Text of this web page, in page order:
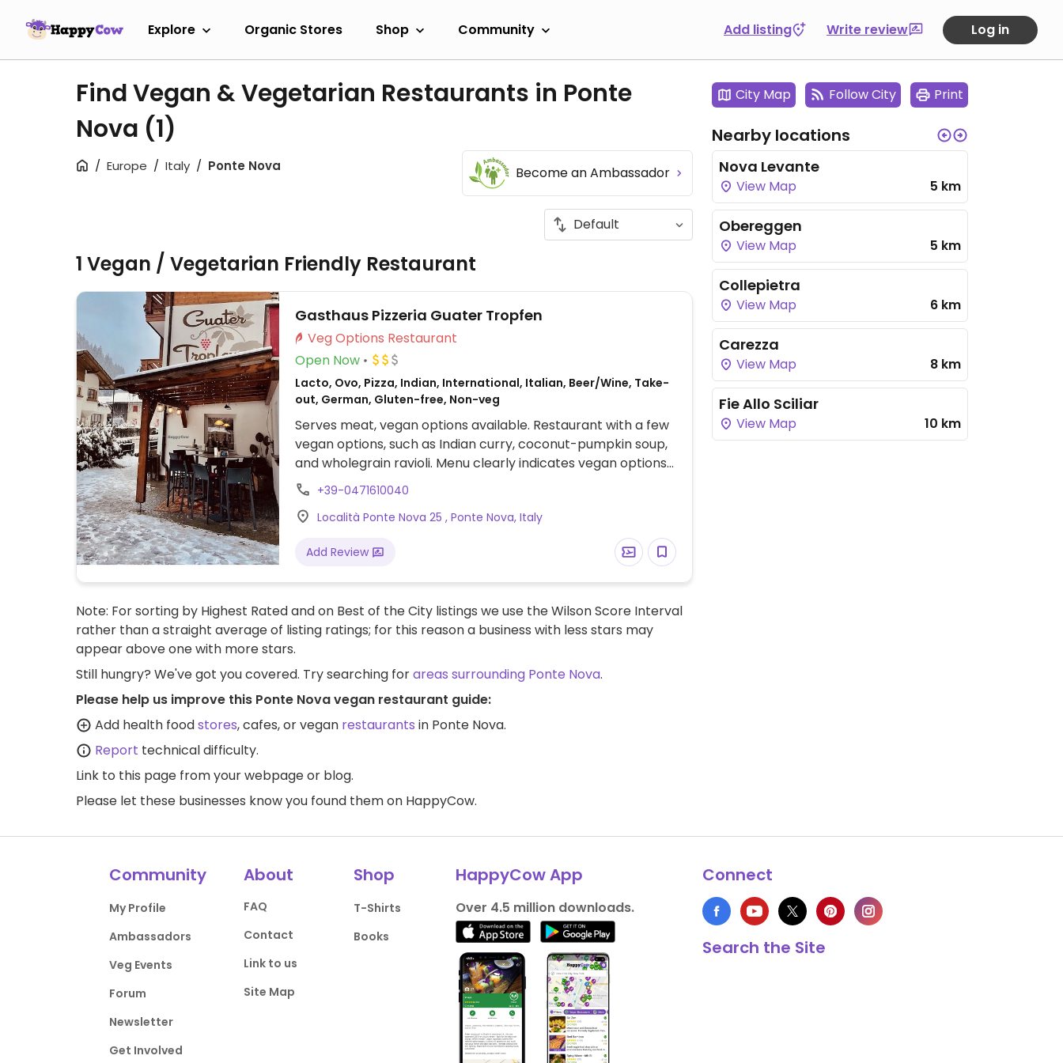
Explore Organic Stores Shop Community Add listing Write review Log in
Find Vegan & Vegetarian Restaurants in Ponte
Nova (1)
Europe Italy Ponte Nova Become an Ambassador
1 Vegan / Vegetarian Friendly Restaurant
Gasthaus Pizzeria Guater Tropfen
Veg Options Restaurant
Open Now
Lacto, Ovo, Pizza, Indian, International, Italian, Beer/Wine, Take-
out, German, Gluten-free, Non-veg
Serves meat, vegan options available. Restaurant with a few
vegan options, such as Indian curry, coconut-pumpkin soup,
and wholegrain ravioli. Menu clearly indicates vegan options
and includes gluten-free choices.
+39-0471610040
Località Ponte Nova 25 , Ponte Nova, Italy
Add Review
Note: For sorting by Highest Rated and on Best of the City listings we use the Wilson Score Interval
rather than a straight average of listing ratings; for this reason a business with less stars may
appear above one with more stars.
Still hungry? We've got you covered. Try searching forareas surrounding Ponte Nova.
Please help us improve this Ponte Nova vegan restaurant guide:
Add health foodstores, cafes, or vegan restaurants in Ponte Nova.
Report technical difficulty.
Link to this page from your webpage or blog.
Please let these businesses know you found them on HappyCow.
City Map Follow City Print
Nearby locations
Nova Levante
View Map 5 km
Obereggen
View Map 5 km
Collepietra
View Map 6 km
Carezza
View Map 8 km
Fie Allo Sciliar
View Map 10 km
Community
My Profile
Ambassadors
Veg Events
Forum
Newsletter
Get Involved
About
FAQ
Contact
Link to us
Site Map
Shop
T-Shirts
Books
HappyCow App
Over 4.5 million downloads.
Connect
Search the Site